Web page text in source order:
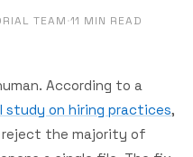
TEAM·11 MIN READ
According to a
study on hiring practices,
the majority of